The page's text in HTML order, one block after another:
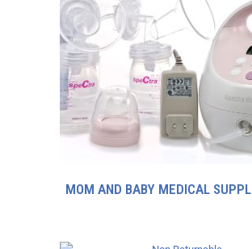
MOM AND BABY MEDICAL